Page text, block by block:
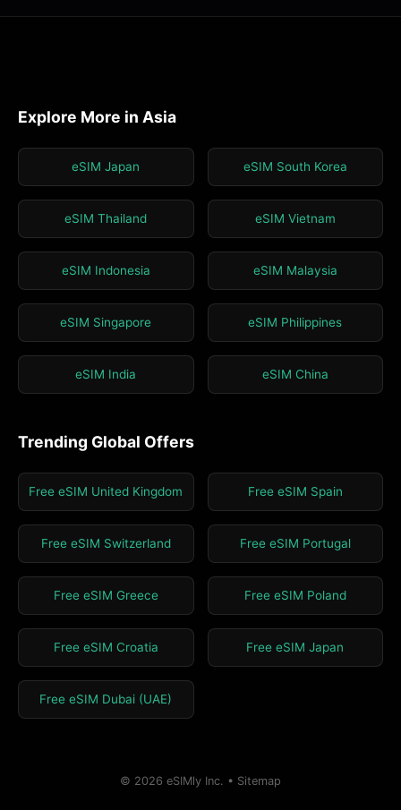
Explore More in Asia
eSIM Japan eSIM South Korea
eSIM Thailand eSIM Vietnam
eSIM Indonesia eSIM Malaysia
eSIM Singapore eSIM Philippines
eSIM India eSIM China
Trending Global Offers
Free eSIM United Kingdom Free eSIM Spain
Free eSIM Switzerland Free eSIM Portugal
Free eSIM Greece Free eSIM Poland
Free eSIM Croatia Free eSIM Japan
Free eSIM Dubai (UAE)
© 2026 eSIMly Inc. • Sitemap